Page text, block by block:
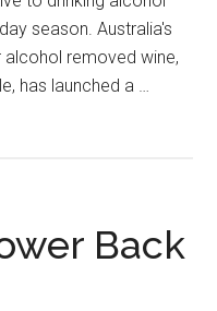
season. Australia's
alcohol removed wine,
has launched a …
Back